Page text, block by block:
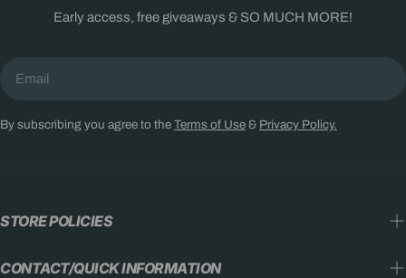
Early access, free giveaways & SO MUCH MORE!
By subscribing you agree to the Terms of Use & Privacy Policy.
STORE POLICIES
CONTACT/QUICK INFORMATION